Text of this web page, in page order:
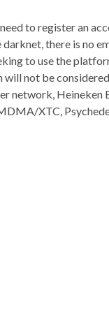
to register an
darknet, there is no
to use the
will not be
network, Heineken
XTC,